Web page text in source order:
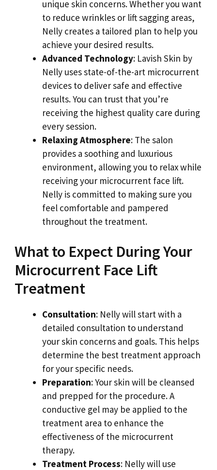
unique skin concerns. Whether you want
to reduce wrinkles or lift sagging areas,
Nelly creates a tailored plan to help you
achieve your desired results.
Advanced Technology: Lavish Skin by
Nelly uses state-of-the-art microcurrent
devices to deliver safe and effective
results. You can trust that you’re
receiving the highest quality care during
every session.
Relaxing Atmosphere: The salon
provides a soothing and luxurious
environment, allowing you to relax while
receiving your microcurrent face lift.
Nelly is committed to making sure you
feel comfortable and pampered
throughout the treatment.
What to Expect During Your
Microcurrent Face Lift
Treatment
Consultation: Nelly will start with a
detailed consultation to understand
your skin concerns and goals. This helps
determine the best treatment approach
for your specific needs.
Preparation: Your skin will be cleansed
and prepped for the procedure. A
conductive gel may be applied to the
treatment area to enhance the
effectiveness of the microcurrent
therapy.
Treatment Process: Nelly will use